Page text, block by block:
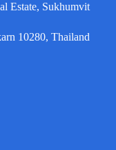
Estate, Sukhumvit
10280, Thailand